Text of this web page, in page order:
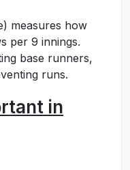
measures how
per 9 innings.
base runners,
runs.
in